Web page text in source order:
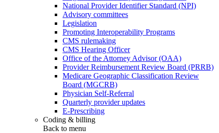
National Provider Identifier Standard (NPI)
Advisory committees
Legislation
Promoting Interoperability Programs
CMS rulemaking
CMS Hearing Officer
Office of the Attorney Advisor (OAA)
Provider Reimbursement Review Board (PRRB)
Medicare Geographic Classification Review
Board (MGCRB)
Physician Self-Referral
Quarterly provider updates
E-Prescribing
Coding & billing
Back to menu